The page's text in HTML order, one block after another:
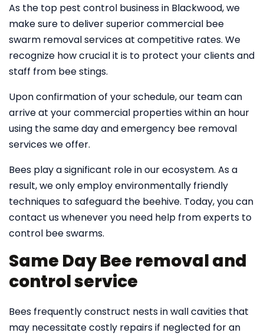
As the top pest control business in Blackwood, we
make sure to deliver superior commercial bee
swarm removal services at competitive rates. We
recognize how crucial it is to protect your clients and
staff from bee stings.
Upon confirmation of your schedule, our team can
arrive at your commercial properties within an hour
using the same day and emergency bee removal
services we offer.
Bees play a significant role in our ecosystem. As a
result, we only employ environmentally friendly
techniques to safeguard the beehive. Today, you can
contact us whenever you need help from experts to
control bee swarms.
Same Day Bee removal and
control service
Bees frequently construct nests in wall cavities that
may necessitate costly repairs if neglected for an